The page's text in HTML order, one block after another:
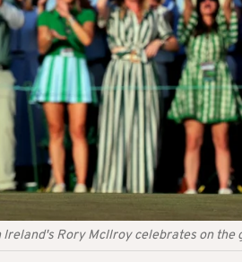
Rory McIlroy celebrates on the